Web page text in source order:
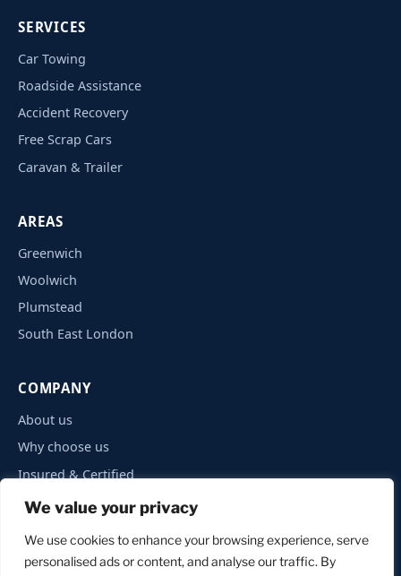
We value your privacy
We use cookies to enhance your browsing experience, serve
personalised ads or content, and analyse our traffic. By
SERVICES
Car Towing
Roadside Assistance
Accident Recovery
Free Scrap Cars
Caravan & Trailer
AREAS
Greenwich
Woolwich
Plumstead
South East London
COMPANY
About us
Why choose us
Insured & Certified
Privacy Policy